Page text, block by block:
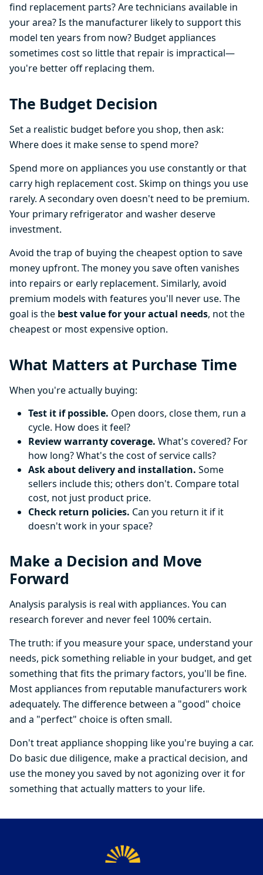
find replacement parts? Are technicians available in
your area? Is the manufacturer likely to support this
model ten years from now? Budget appliances
sometimes cost so little that repair is impractical—
you're better off replacing them.
The Budget Decision
Set a realistic budget before you shop, then ask:
Where does it make sense to spend more?
Spend more on appliances you use constantly or that
carry high replacement cost. Skimp on things you use
rarely. A secondary oven doesn't need to be premium.
Your primary refrigerator and washer deserve
investment.
Avoid the trap of buying the cheapest option to save
money upfront. The money you save often vanishes
into repairs or early replacement. Similarly, avoid
premium models with features you'll never use. The
goal is the best value for your actual needs, not the
cheapest or most expensive option.
What Matters at Purchase Time
When you're actually buying:
Test it if possible. Open doors, close them, run a
cycle. How does it feel?
Review warranty coverage. What's covered? For
how long? What's the cost of service calls?
Ask about delivery and installation. Some
sellers include this; others don't. Compare total
cost, not just product price.
Check return policies. Can you return it if it
doesn't work in your space?
Make a Decision and Move
Forward
Analysis paralysis is real with appliances. You can
research forever and never feel 100% certain.
The truth: if you measure your space, understand your
needs, pick something reliable in your budget, and get
something that fits the primary factors, you'll be fine.
Most appliances from reputable manufacturers work
adequately. The difference between a "good" choice
and a "perfect" choice is often small.
Don't treat appliance shopping like you're buying a car.
Do basic due diligence, make a practical decision, and
use the money you saved by not agonizing over it for
something that actually matters to your life.